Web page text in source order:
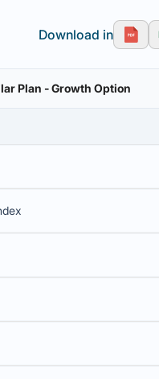
Download in
Plan - Growth Option